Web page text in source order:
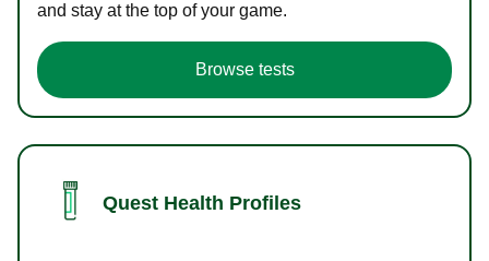
and stay at the top of your game.
Browse tests
Quest Health Profiles